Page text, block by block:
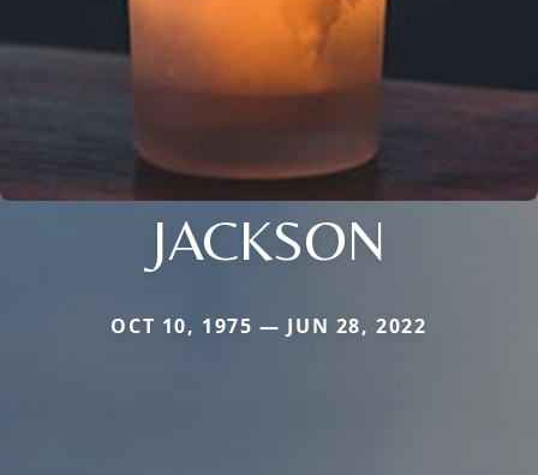
JACKSON
OCT 10, 1975 — JUN 28, 2022